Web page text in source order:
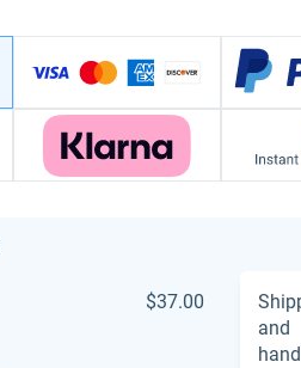
$37.00
and